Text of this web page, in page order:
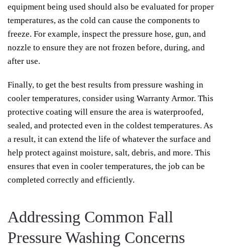
equipment being used should also be evaluated for proper
temperatures, as the cold can cause the components to
freeze. For example, inspect the pressure hose, gun, and
nozzle to ensure they are not frozen before, during, and
after use.
Finally, to get the best results from pressure washing in
cooler temperatures, consider using Warranty Armor. This
protective coating will ensure the area is waterproofed,
sealed, and protected even in the coldest temperatures. As
a result, it can extend the life of whatever the surface and
help protect against moisture, salt, debris, and more. This
ensures that even in cooler temperatures, the job can be
completed correctly and efficiently.
Addressing Common Fall
Pressure Washing Concerns